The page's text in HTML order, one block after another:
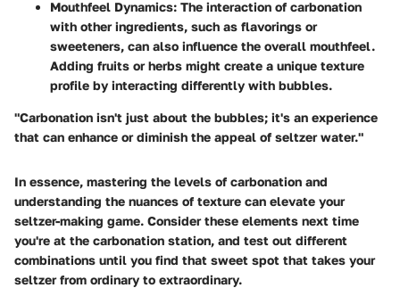
Mouthfeel Dynamics: The interaction of carbonation
with other ingredients, such as flavorings or
sweeteners, can also influence the overall mouthfeel.
Adding fruits or herbs might create a unique texture
profile by interacting differently with bubbles.
"Carbonation isn't just about the bubbles; it's an experience
that can enhance or diminish the appeal of seltzer water."
In essence, mastering the levels of carbonation and
understanding the nuances of texture can elevate your
seltzer-making game. Consider these elements next time
you're at the carbonation station, and test out different
combinations until you find that sweet spot that takes your
seltzer from ordinary to extraordinary.